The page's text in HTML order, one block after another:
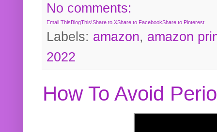
No comments:
Email ThisBlogThis!Share to XShare to FacebookShare to Pinterest
Labels: amazon, amazon
2022
How To Avoid